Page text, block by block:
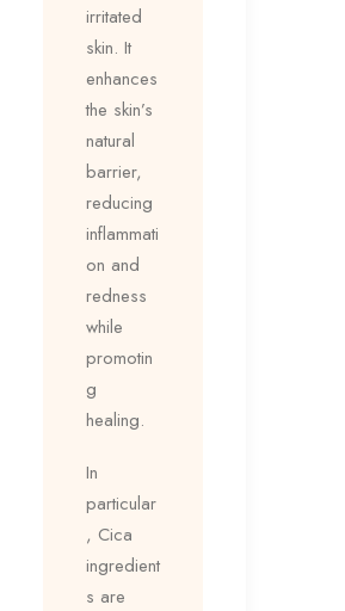
irritated
skin. It
enhances
the skin’s
natural
barrier,
reducing
inflammati
on and
redness
while
promotin
g
healing.
In
particular
, Cica
ingredient
s are